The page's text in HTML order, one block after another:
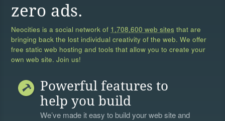
zero ads.
Neocities is a social network of 1,708,600 web sites that are
bringing back the lost individual creativity of the web. We offer
free static web hosting and tools that allow you to create your
own web site. Join us!
Powerful features to
help you build
We’ve made it easy to build your web site and